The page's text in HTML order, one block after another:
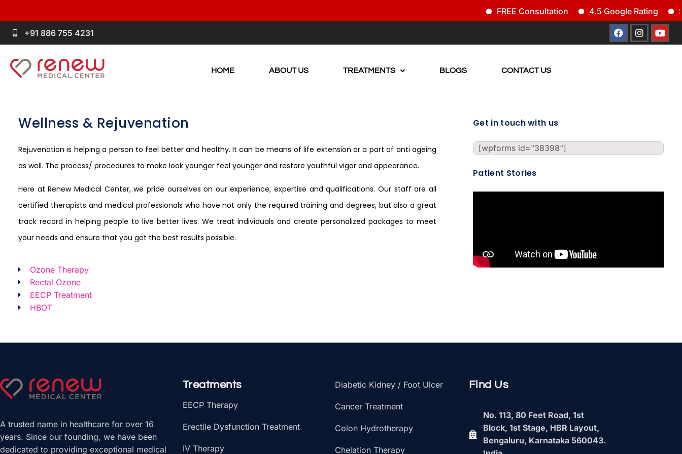
FREE Consultation 4.5 Google Rating
+91 886 755 4231
HOME ABOUT US TREATMENTS BLOGS CONTACT US
Wellness & Rejuvenation
Rejuvenation is helping a person to feel better and healthy. It can be means of life extension or a part of anti ageing
as well. The process/ procedures to make look younger feel younger and restore youthful vigor and appearance.
Here at Renew Medical Center, we pride ourselves on our experience, expertise and qualifications. Our staff are all
certified therapists and medical professionals who have not only the required training and degrees, but also a great
track record in helping people to live better lives. We treat individuals and create personalized packages to meet
your needs and ensure that you get the best results possible.
Ozone Therapy
Rectal Ozone
EECP Treatment
HBOT
Get in touch with us
[wpforms id="38398"]
Patient Stories
A trusted name in healthcare for over 16
years. Since our founding, we have been
dedicated to providing exceptional medical
Treatments
EECP Therapy
Erectile Dysfunction Treatment
IV Therapy
Diabetic Kidney / Foot Ulcer
Cancer Treatment
Colon Hydrotherapy
Chelation Therapy
Find Us
No. 113, 80 Feet Road, 1st
Block, 1st Stage, HBR Layout,
Bengaluru, Karnataka 560043.